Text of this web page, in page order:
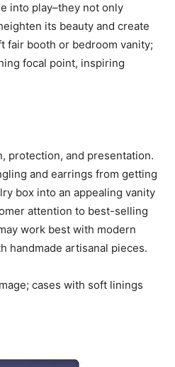
into play–they not only
its beauty and create
fair booth or bedroom vanity;
focal point, inspiring
protection, and presentation.
and earrings from getting
box into an appealing vanity
attention to best-selling
work best with modern
handmade artisanal pieces.
cases with soft linings